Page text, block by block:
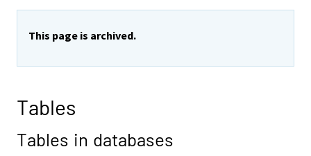
This page is archived.
Tables
Tables in databases